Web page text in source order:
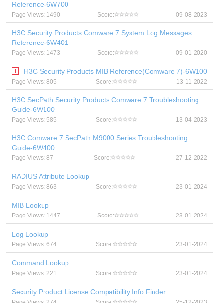
Reference-6W700
Page Views: 1490 Score: 09-08-2023
H3C Security Products Comware 7 System Log Messages
Reference-6W401
Page Views: 1473 Score: 09-01-2020
H3C Security Products MIB Reference(Comware 7)-6W100
Page Views: 805 Score: 13-11-2022
H3C SecPath Security Products Comware 7 Troubleshooting
Guide-6W100
Page Views: 585 Score: 13-04-2023
H3C Comware 7 SecPath M9000 Series Troubleshooting
Guide-6W400
Page Views: 87 Score: 27-12-2022
RADIUS Attribute Lookup
Page Views: 863 Score: 23-01-2024
MIB Lookup
Page Views: 1447 Score: 23-01-2024
Log Lookup
Page Views: 674 Score: 23-01-2024
Command Lookup
Page Views: 221 Score: 23-01-2024
Security Product License Compatibility Info Finder